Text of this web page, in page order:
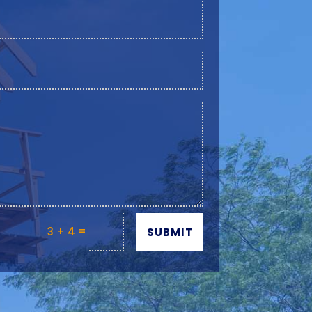
3 + 4 = SUBMIT